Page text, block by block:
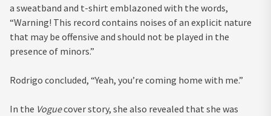
a sweatband and t-shirt emblazoned with the words,
“Warning! This record contains noises of an explicit nature
that may be offensive and should not be played in the
presence of minors.”
Rodrigo concluded, “Yeah, you’re coming home with me.”
In the Voguecover story, she also revealed that she was